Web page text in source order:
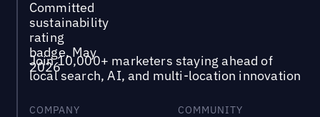
Join 10,000+ marketers staying ahead of
local search, AI, and multi-location innovation
COMPANY
COMMUNITY